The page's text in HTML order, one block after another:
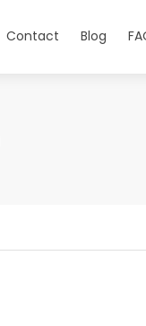
Contact Blog